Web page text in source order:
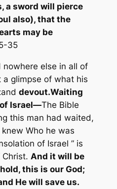
a sword will pierce
also), that the
may be
35
nowhere else in all of
a glimpse of what his
and devout.Waiting
Israel—The Bible
this man had waited,
Who he was
of Israel ” is
And it will be
this is our God;
He will save us.